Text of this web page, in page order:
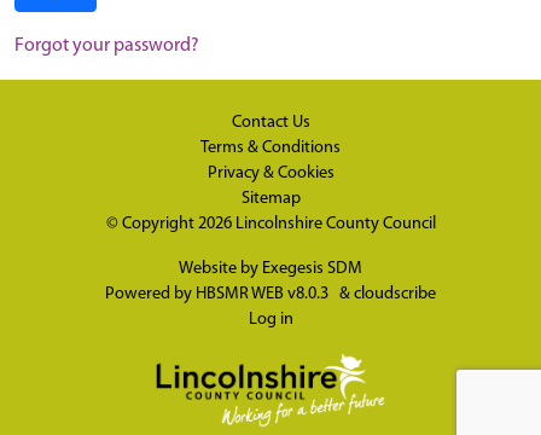
Forgot your password?
Contact Us
Terms & Conditions
Privacy & Cookies
Sitemap
© Copyright 2026 Lincolnshire County Council
Website by Exegesis SDM
Powered by HBSMR WEB v8.0.3 & cloudscribe
Log in